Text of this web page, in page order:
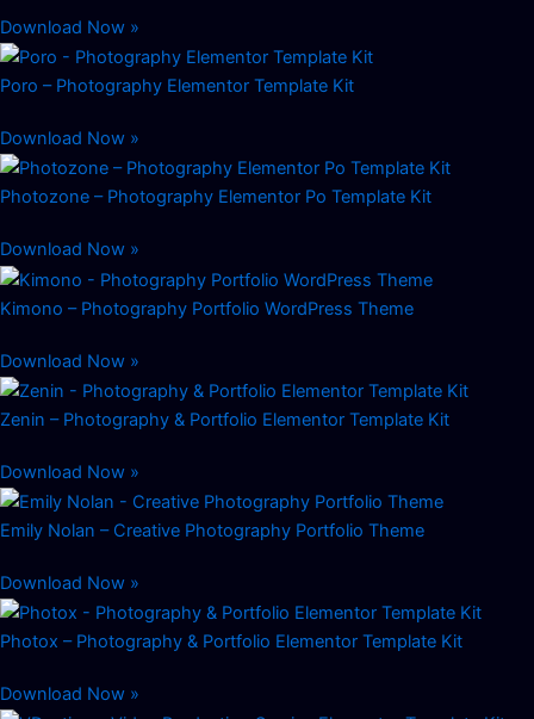
Download Now »
Poro – Photography Elementor Template Kit
Download Now »
Photozone – Photography Elementor Po Template Kit
Download Now »
Kimono – Photography Portfolio WordPress Theme
Download Now »
Zenin – Photography & Portfolio Elementor Template Kit
Download Now »
Emily Nolan – Creative Photography Portfolio Theme
Download Now »
Photox – Photography & Portfolio Elementor Template Kit
Download Now »